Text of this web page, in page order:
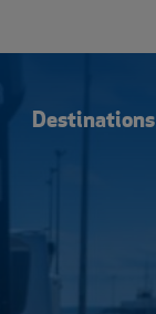
Destinations